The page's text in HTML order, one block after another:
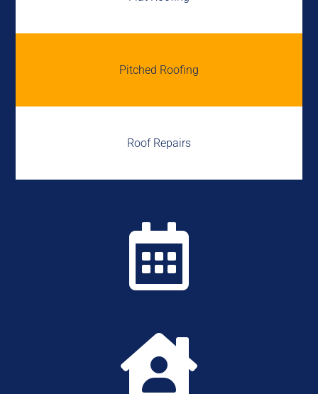
Pitched Roofing
Roof Repairs

